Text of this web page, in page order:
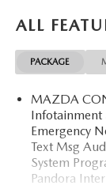
Shop with Us,
Call Us to
Questions on
Please View
Showing
ALL
PACKAGE
MAZDA
Infotainment
Emergency
Text Msg
System
Pandora